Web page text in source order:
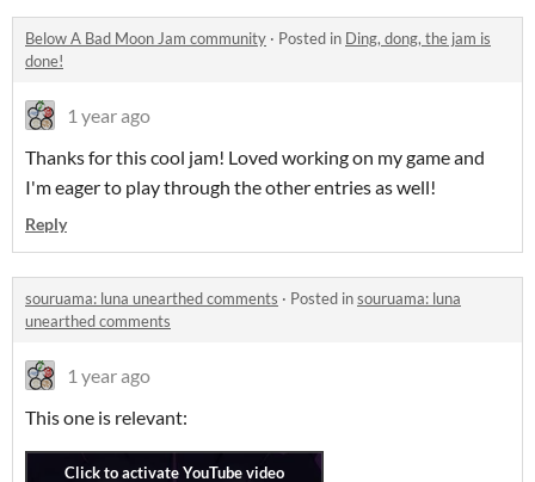
Below A Bad Moon Jam community · Posted in Ding, dong, the jam is
done!
1 year ago
Thanks for this cool jam! Loved working on my game and
I'm eager to play through the other entries as well!
Reply
souruama: luna unearthed comments · Posted insouruama: luna
unearthed comments
1 year ago
This one is relevant: